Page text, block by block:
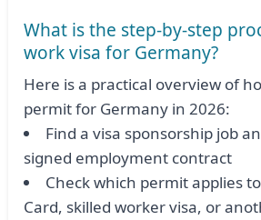
What is the step-by-step
work visa for Germany?
Here is a practical overview of
permit for Germany in 2026:
Find a visa sponsorship job
signed employment contract
Check which permit applies
Card, skilled worker visa, or